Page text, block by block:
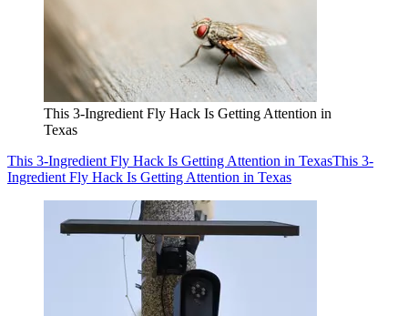
This 3-Ingredient Fly Hack Is Getting Attention in
Texas
This 3-Ingredient Fly Hack Is Getting Attention in TexasThis 3-
Ingredient Fly Hack Is Getting Attention in Texas